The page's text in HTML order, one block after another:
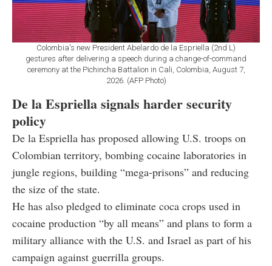
Colombia's new President Abelardo de la Espriella (2nd L)
gestures after delivering a speech during a change-of-command
ceremony at the Pichincha Battalion in Cali, Colombia, August 7,
2026. (AFP Photo)
De la Espriella signals harder security
policy
De la Espriella has proposed allowing U.S. troops on
Colombian territory, bombing cocaine laboratories in
jungle regions, building “mega-prisons” and reducing
the size of the state.
He has also pledged to eliminate coca crops used in
cocaine production “by all means” and plans to form a
military alliance with the U.S. and Israel as part of his
campaign against guerrilla groups.